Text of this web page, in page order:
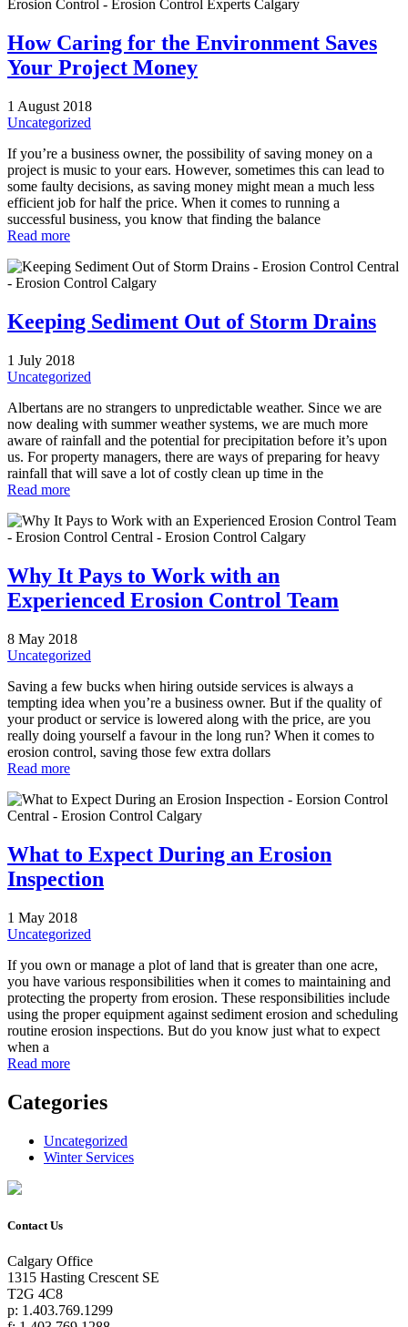
How Caring for the Environment Saves
Your Project Money
1 August 2018
Uncategorized
If you’re a business owner, the possibility of saving money on a
project is music to your ears. However, sometimes this can lead to
some faulty decisions, as saving money might mean a much less
efficient job for half the price. When it comes to running a
successful business, you know that finding the balance
Read more
Keeping Sediment Out of Storm Drains
1 July 2018
Uncategorized
Albertans are no strangers to unpredictable weather. Since we are
now dealing with summer weather systems, we are much more
aware of rainfall and the potential for precipitation before it’s upon
us. For property managers, there are ways of preparing for heavy
rainfall that will save a lot of costly clean up time in the
Read more
Why It Pays to Work with an
Experienced Erosion Control Team
8 May 2018
Uncategorized
Saving a few bucks when hiring outside services is always a
tempting idea when you’re a business owner. But if the quality of
your product or service is lowered along with the price, are you
really doing yourself a favour in the long run? When it comes to
erosion control, saving those few extra dollars
Read more
What to Expect During an Erosion
Inspection
1 May 2018
Uncategorized
If you own or manage a plot of land that is greater than one acre,
you have various responsibilities when it comes to maintaining and
protecting the property from erosion. These responsibilities include
using the proper equipment against sediment erosion and scheduling
routine erosion inspections. But do you know just what to expect
when a
Read more
Categories
Uncategorized
Winter Services
Contact Us
Calgary Office
1315 Hasting Crescent SE
T2G 4C8
p: 1.403.769.1299